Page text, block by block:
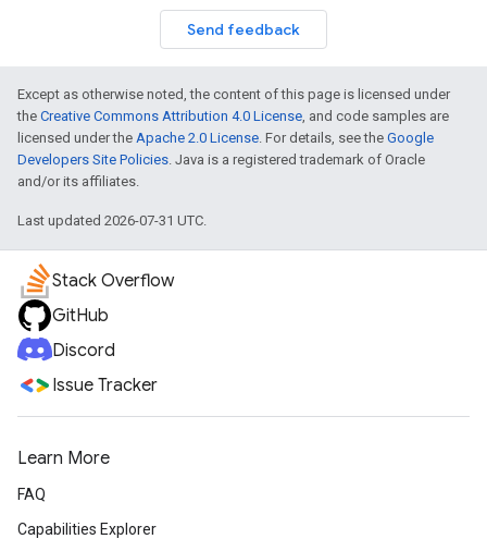
Send feedback
Except as otherwise noted, the content of this page is licensed under
the Creative Commons Attribution 4.0 License, and code samples are
licensed under the Apache 2.0 License. For details, see the Google
Developers Site Policies. Java is a registered trademark of Oracle
and/or its affiliates.
Last updated 2026-07-31 UTC.
Stack Overflow
GitHub
Discord
Issue Tracker
Learn More
FAQ
Capabilities Explorer